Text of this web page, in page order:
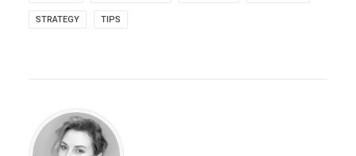
STRATEGY TIPS